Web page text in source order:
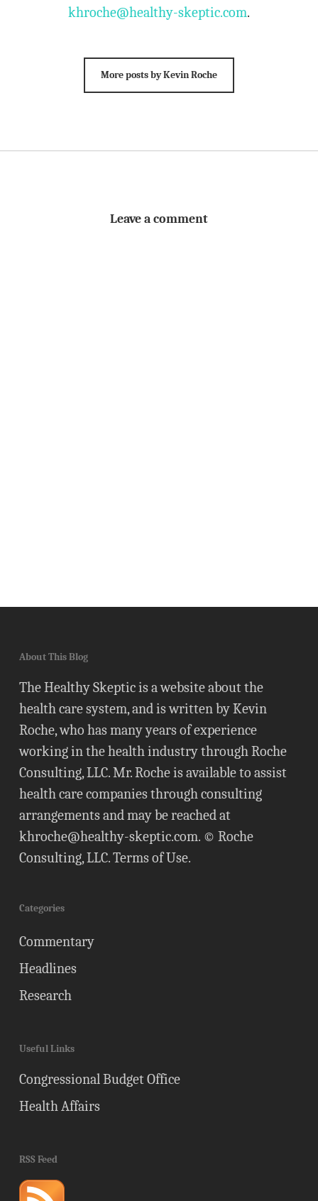
khroche@healthy-skeptic.com.
More posts by Kevin Roche
Leave a comment
About This Blog
The Healthy Skeptic is a website about the
health care system, and is written by Kevin
Roche, who has many years of experience
working in the health industry through Roche
Consulting, LLC. Mr. Roche is available to assist
health care companies through consulting
arrangements and may be reached at
khroche@healthy-skeptic.com. © Roche
Consulting, LLC.Terms of Use.
Categories
Commentary
Headlines
Research
Useful Links
Congressional Budget Office
Health Affairs
RSS Feed